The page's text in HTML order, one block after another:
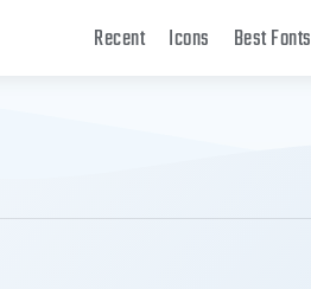
Recent Icons Best Fonts